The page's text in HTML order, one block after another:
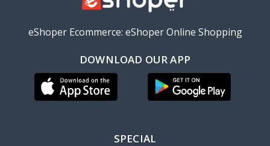
eShoper Ecommerce: eShoper Online Shopping
DOWNLOAD OUR APP
SPECIAL